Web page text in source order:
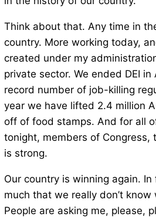
Think about that. Any time in
country. More working today,
created under my
private sector. We ended DEI in
record number of job-killing
year we have lifted 2.4 million
off of food stamps. And for all
tonight, members of Congress,
is strong.
Our country is winning again. In
much that we really don’t
People are asking me, please,